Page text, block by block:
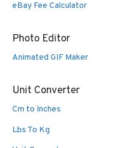
eBay Fee Calculator
Photo Editor
Animated GIF Maker
Unit Converter
Cm to Inches
Lbs To Kg